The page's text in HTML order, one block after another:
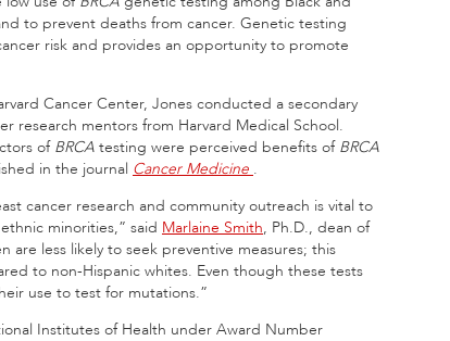
to prevent deaths from cancer. Genetic testing
risk and provides an opportunity to promote
Cancer Center, Jones conducted a secondary
research mentors from Harvard Medical School.
of BRCA testing were perceived benefits of BRCA
in the journal Cancer Medicine .
cancer research and community outreach is vital to
minorities,” said Marlaine Smith, Ph.D., dean of
are less likely to seek preventive measures; this
to non-Hispanic whites. Even though these tests
use to test for mutations.”
Institutes of Health under Award Number